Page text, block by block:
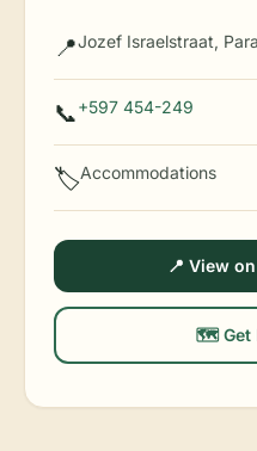
📍Jozef Israelstraat,
📞+597 454-249
🏷️Accommodations
📍 View
🗺️ Get